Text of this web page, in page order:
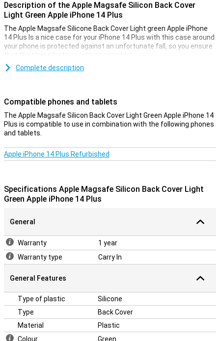
Description of the Apple Magsafe Silicon Back Cover
Light Green Apple iPhone 14 Plus
The Apple Magsafe Silicone Back Cover Light green Apple iPhone
14 Plus Is a nice case for your iPhone 14 Plus with this case around
your phone is protected against an unfortunate fall, so you ensure
that the phone lasts as long as possible!
This Apple case is made of plastic, making it sturdy and protects
Protect the back of your phone
Many more devices are nowadays made of glass. This also makes
it more important to protect your device with a case. After all, you
don't want a crack in your phone! Easily protect your iPhone 14 Plus
Cover Light green Apple iPhone 14 Plus is a case of silicone, one of
the most flexible materials among the smartphone covers. That
Complete description
Compatible phones and tablets
The Apple Magsafe Silicon Back Cover Light Green Apple iPhone 14
Plus is compatible to use in combination with the following phones
and tablets.
Apple iPhone 14 Plus Refurbished
Specifications Apple Magsafe Silicon Back Cover Light
Green Apple iPhone 14 Plus
General
Warranty
1 year
Warranty type
Carry In
General Features
Type of plastic
Silicone
Type
Back Cover
Material
Plastic
Colour
Green